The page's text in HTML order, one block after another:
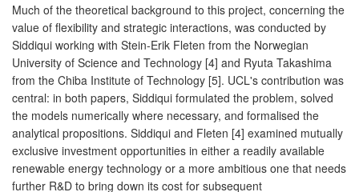
Much of the theoretical background to this project, concerning the
value of flexibility and strategic interactions, was conducted by
Siddiqui working with Stein-Erik Fleten from the Norwegian
University of Science and Technology [4] and Ryuta Takashima
from the Chiba Institute of Technology [5]. UCL's contribution was
central: in both papers, Siddiqui formulated the problem, solved
the models numerically where necessary, and formalised the
analytical propositions. Siddiqui and Fleten [4] examined mutually
exclusive investment opportunities in either a readily available
renewable energy technology or a more ambitious one that needs
further R&D to bring down its cost for subsequent